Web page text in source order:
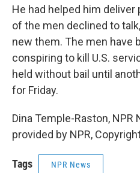
He had helped him
of the men declined to
new them. The men have
conspiring to kill U.S.
held without bail until
for Friday.
Dina Temple-Raston,
provided by NPR,
Tags NPR News